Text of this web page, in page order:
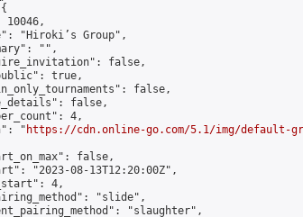
10046,
"Hiroki’s Group",
"",
false,
true,
false,
false,
4,
"
https://cdn.online-go.com/5.1/img/default-
false,
"2023-08-13T12:20:00Z",
4,
"slide",
"slaughter",